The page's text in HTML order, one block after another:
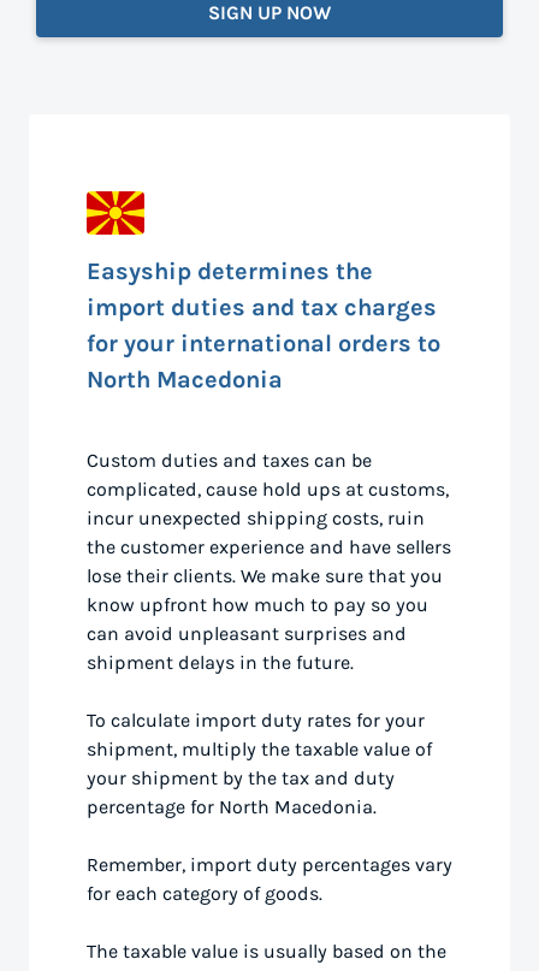
SIGN UP NOW
Easyship determines the
import duties and tax charges
for your international orders to
North Macedonia
Custom duties and taxes can be
complicated, cause hold ups at customs,
incur unexpected shipping costs, ruin
the customer experience and have sellers
lose their clients. We make sure that you
know upfront how much to pay so you
can avoid unpleasant surprises and
shipment delays in the future.
To calculate import duty rates for your
shipment, multiply the taxable value of
your shipment by the tax and duty
percentage for North Macedonia.
Remember, import duty percentages vary
for each category of goods.
The taxable value is usually based on the